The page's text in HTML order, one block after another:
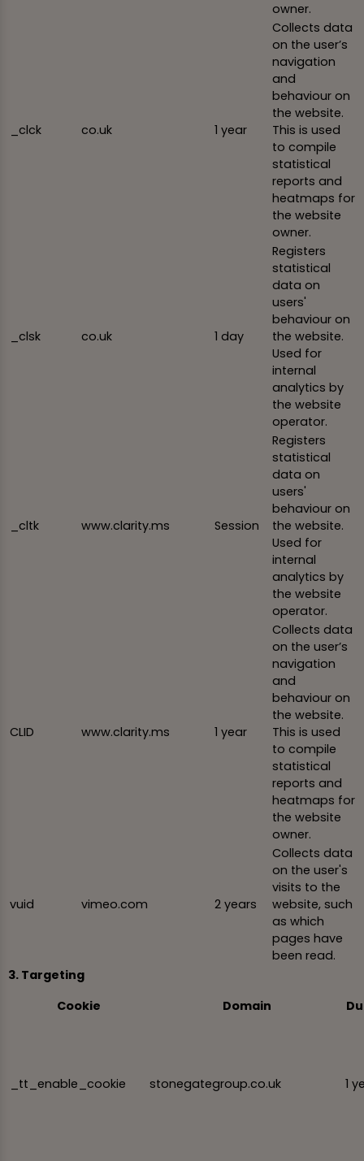
owner.
_clck co.uk 1 year
Collects data
on the user’s
navigation
and
behaviour on
the website.
This is used
to compile
statistical
reports and
heatmaps for
the website
owner.
_clsk co.uk 1 day
Registers
statistical
data on
users'
behaviour on
the website.
Used for
internal
analytics by
the website
operator.
_cltk www.clarity.ms Session
Registers
statistical
data on
users'
behaviour on
the website.
Used for
internal
analytics by
the website
operator.
CLID www.clarity.ms 1 year
Collects data
on the user’s
navigation
and
behaviour on
the website.
This is used
to compile
statistical
reports and
heatmaps for
the website
owner.
vuid vimeo.com 2 years
Collects data
on the user's
visits to the
website, such
as which
pages have
been read.
3. Targeting
Cookie
Domain
_tt_enable_cookie stonegategroup.co.uk 1